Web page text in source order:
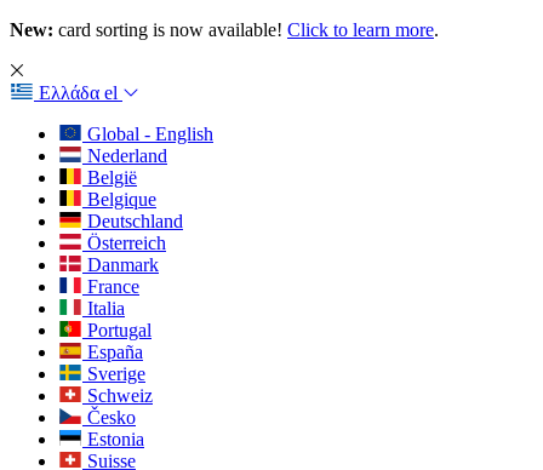
New: card sorting is now available! Click to learn more.
Ελλάδα el
Global - English
Nederland
België
Belgique
Deutschland
Österreich
Danmark
France
Italia
Portugal
España
Sverige
Schweiz
Česko
Estonia
Suisse